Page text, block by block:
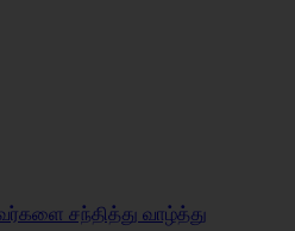
சந்தித்து வாழ்த்து